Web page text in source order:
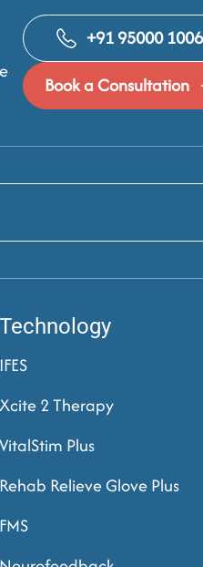
+91 95000
Book a Consultation
Technology
IFES
Xcite 2 Therapy
VitalStim Plus
Rehab Relieve Glove Plus
FMS